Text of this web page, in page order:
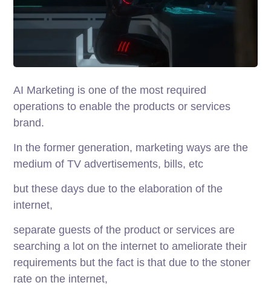
AI Marketing is one of the most required
operations to enable the products or services
brand.
In the former generation, marketing ways are the
medium of TV advertisements, bills, etc
but these days due to the elaboration of the
internet,
separate guests of the product or services are
searching a lot on the internet to ameliorate their
requirements but the fact is that due to the stoner
rate on the internet,